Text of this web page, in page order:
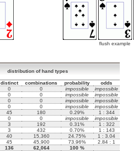
flush example
distribution of hand types
distinct combinations probability
odds
0 0 impossible
impossible
0 0 impossible
impossible
0 0 impossible
impossible
0 0 impossible
impossible
45 180 0.29%
1 : 344
0 0 impossible
impossible
3 192 0.31%
1 : 322
3 432 0.70%
1 : 143
40 15,360 24.75%
1 : 3.04
45 45,900 73.96%
2.84 : 1
136 62,064 100 %